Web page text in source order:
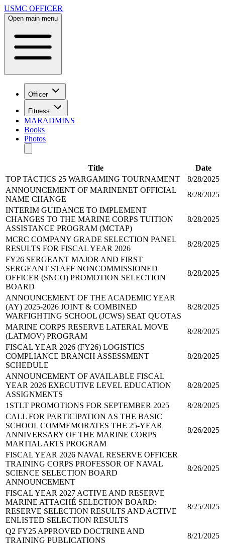
USMC OFFICER
Open main menu
Officer
Fitness
MARADMINS
Books
Photos
Title
Date
TOP TACTICS 25 WARGAMING TOURNAMENT
8/28/2025
ANNOUNCEMENT OF MARINENET OFFICIAL
NAME CHANGE
8/28/2025
INTERIM GUIDANCE TO IMPLEMENT
CHANGES TO THE MARINE CORPS TUITION
ASSISTANCE PROGRAM (MCTAP)
8/28/2025
MCRC COMPANY GRADE SELECTION PANEL
RESULTS FOR FISCAL YEAR 2026
8/28/2025
FY26 SERGEANT MAJOR AND FIRST
SERGEANT STAFF NONCOMMISSIONED
OFFICER (SNCO) PROMOTION SELECTION
BOARD
8/28/2025
ANNOUNCEMENT OF THE ACADEMIC YEAR
(AY) 2025-2026 JOINT & COMBINED
WARFIGHTING SCHOOL (JCWS) SEAT QUOTAS
8/28/2025
MARINE CORPS RESERVE LATERAL MOVE
(LATMOV) PROGRAM
8/28/2025
FISCAL YEAR 2026 (FY26) LOGISTICS
COMPLIANCE BRANCH ASSESSMENT
SCHEDULE
8/28/2025
ANNOUNCEMENT OF AVAILABLE FISCAL
YEAR 2026 EXECUTIVE LEVEL EDUCATION
ASSIGNMENTS
8/28/2025
1STLT PROMOTIONS FOR SEPTEMBER 2025
8/28/2025
CALL FOR PARTICIPATION AS THE BASIC
SCHOOL COMMEMORATES THE 25-YEAR
ANNIVERSARY OF THE MARINE CORPS
MARTIAL ARTS PROGRAM
8/26/2025
FISCAL YEAR 2026 NAVAL RESERVE OFFICER
TRAINING CORPS PROFESSOR OF NAVAL
SCIENCE SELECTION BOARD
ANNOUNCEMENT
8/26/2025
FISCAL YEAR 2027 ACTIVE AND RESERVE
MARINE ATTACHÉ SELECTION BOARD:
RESERVE SELECTION RESULTS AND ACTIVE
ENLISTED SELECTION RESULTS
8/25/2025
Q2 FY25 APPROVED DOCTRINE AND
TRAINING PUBLICATIONS
8/21/2025